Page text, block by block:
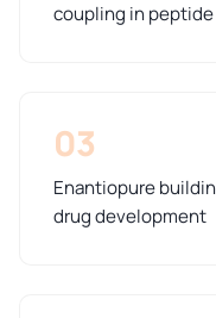
coupling in
03
Enantiopure
drug development